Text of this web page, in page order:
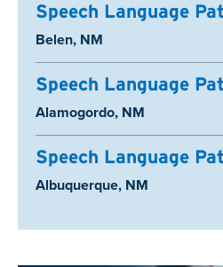
Speech Language
Location:
Belen, NM
Speech Language
Location:
Alamogordo, NM
Speech Language
Location:
Albuquerque, NM